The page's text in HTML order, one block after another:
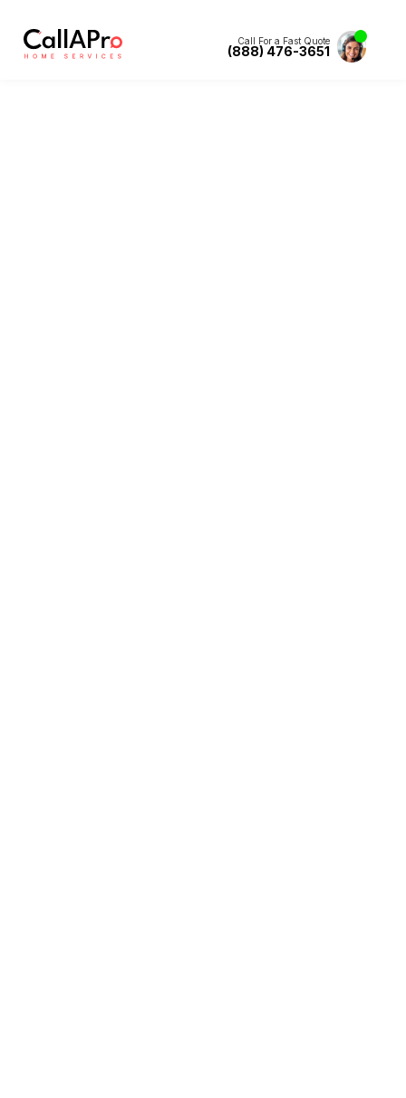
Call For a Fast Quote
(888) 476-3651